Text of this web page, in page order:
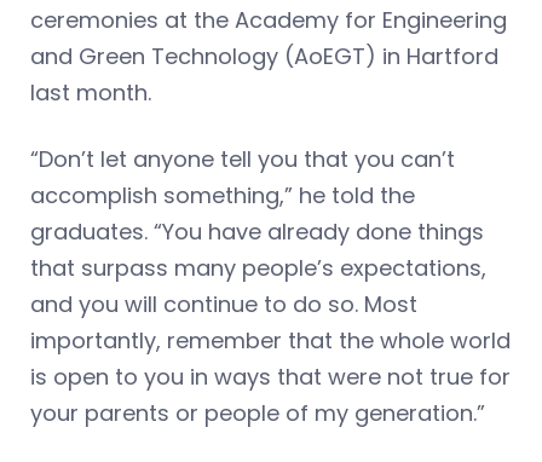
ceremonies at the Academy for Engineering
and Green Technology (AoEGT) in Hartford
last month.
“Don’t let anyone tell you that you can’t
accomplish something,” he told the
graduates. “You have already done things
that surpass many people’s expectations,
and you will continue to do so. Most
importantly, remember that the whole world
is open to you in ways that were not true for
your parents or people of my generation.”